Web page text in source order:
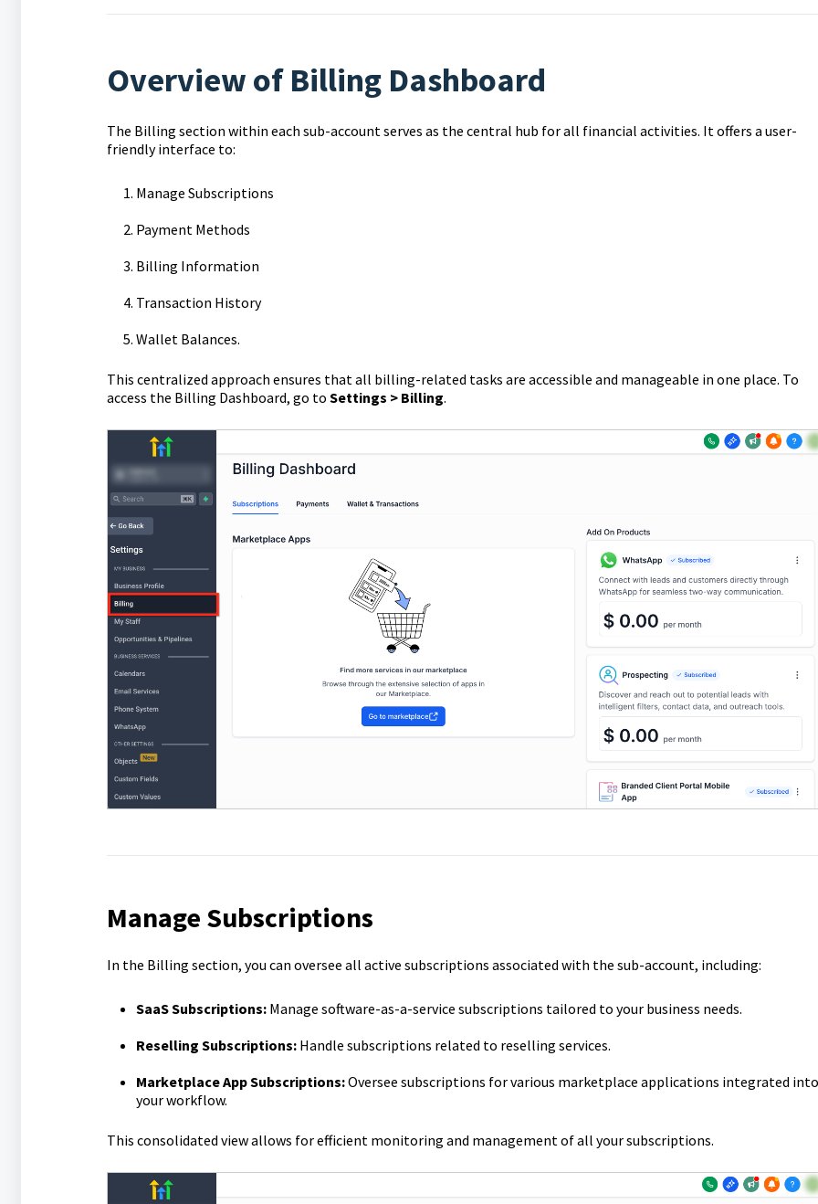
Overview of Billing Dashboard
The Billing section within each sub-account serves as the central hub for all financial activities. It offers a user-
friendly interface to:
Manage Subscriptions
Payment Methods
Billing Information
Transaction History
Wallet Balances.
This centralized approach ensures that all billing-related tasks are accessible and manageable in one place. To
access the Billing Dashboard, go to Settings > Billing.
Manage Subscriptions
In the Billing section, you can oversee all active subscriptions associated with the sub-account, including:
SaaS Subscriptions:Manage software-as-a-service subscriptions tailored to your business needs.
Reselling Subscriptions:Handle subscriptions related to reselling services.
Marketplace App Subscriptions:Oversee subscriptions for various marketplace applications integrated into
your workflow.
This consolidated view allows for efficient monitoring and management of all your subscriptions.